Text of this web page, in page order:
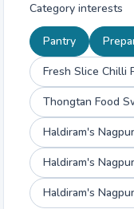
Category interests
Pantry
Fresh Slice Chilli
Haldiram's
Haldiram's